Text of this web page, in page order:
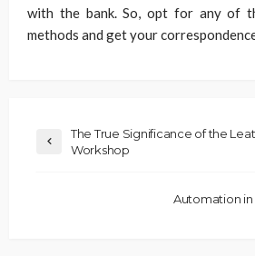
with the bank. So, opt for any of
methods and get your
The True Significance of the
Workshop
Automation